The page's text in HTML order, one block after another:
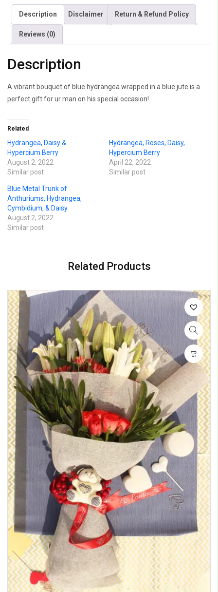
Description Disclaimer Return & Refund Policy
Reviews (0)
Description
A vibrant bouquet of blue hydrangea wrapped in a blue jute is a
perfect gift for ur man on his special occasion!
Related
Hydrangea, Daisy &
Hypercium Berry
August 2, 2022
Similar post
Hydrangea, Roses, Daisy,
Hypercium Berry
April 22, 2022
Similar post
Blue Metal Trunk of
Anthuriums, Hydrangea,
Cymbidium, & Daisy
August 2, 2022
Similar post
Related Products